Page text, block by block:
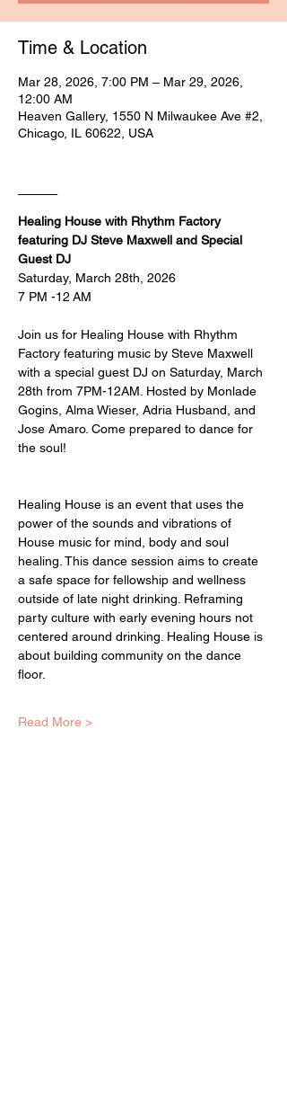
Time & Location
Mar 28, 2026, 7:00 PM – Mar 29, 2026,
12:00 AM
Heaven Gallery, 1550 N Milwaukee Ave #2,
Chicago, IL 60622, USA
Healing House with Rhythm Factory
featuring DJ Steve Maxwell and Special
Guest DJ
Saturday, March 28th, 2026
7 PM -12 AM
Join us for Healing House with Rhythm
Factory featuring music by Steve Maxwell
with a special guest DJ on Saturday, March
28th from 7PM-12AM. Hosted by Monlade
Gogins, Alma Wieser, Adria Husband, and
Jose Amaro. Come prepared to dance for
the soul!
Healing House is an event that uses the
power of the sounds and vibrations of
House music for mind, body and soul
healing. ⁠This dance session aims to create
a safe space for fellowship and wellness
outside of late night drinking. Reframing
party culture with early evening hours not
centered around drinking. Healing House is
about building community on the dance
floor⁠. ⁠
Read More >